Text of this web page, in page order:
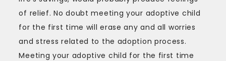
of relief. No doubt meeting your adoptive child
for the first time will erase any and all worries
and stress related to the adoption process.
Meeting your adoptive child for the first time